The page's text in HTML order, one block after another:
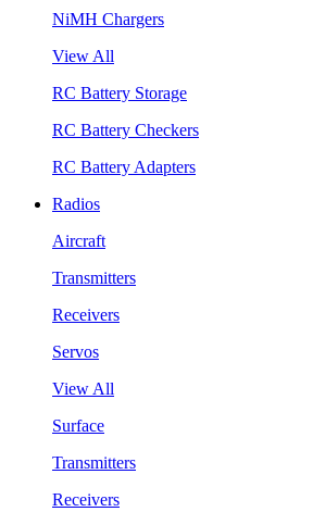
NiMH Chargers
View All
RC Battery Storage
RC Battery Checkers
RC Battery Adapters
Radios
Aircraft
Transmitters
Receivers
Servos
View All
Surface
Transmitters
Receivers